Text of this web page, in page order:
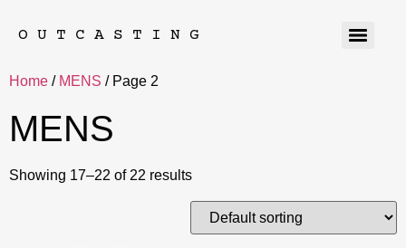
OUTCASTING
Home / MENS / Page 2
MENS
Showing 17–22 of 22 results